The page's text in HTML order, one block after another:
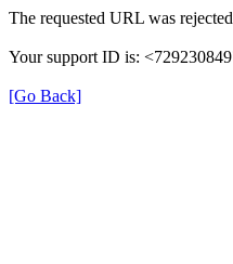
The requested URL was
Your support ID is:
[Go Back]